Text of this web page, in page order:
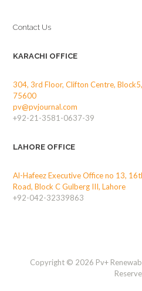
Contact Us
KARACHI OFFICE
304, 3rd Floor, Clifton Centre,
75600
pv@pvjournal.com
+92-21-3581-0637-39
LAHORE OFFICE
Al-Hafeez Executive Office no 13,
Road, Block C Gulberg III, Lahore
+92-042-32339863
Copyright © 2026 Pv+